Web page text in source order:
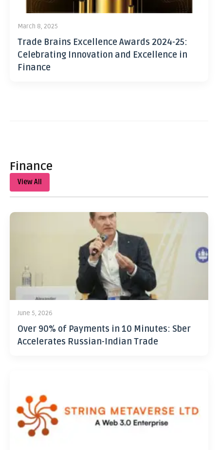
March 8, 2025
Trade Brains Excellence Awards 2024-25:
Celebrating Innovation and Excellence in
Finance
Finance
View All
June 5, 2026
Over 90% of Payments in 10 Minutes: Sber
Accelerates Russian-Indian Trade